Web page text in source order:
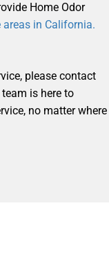
Home Odor
in California.
please contact
team is here to
no matter where